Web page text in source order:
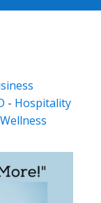
- Hospitality
Wellness